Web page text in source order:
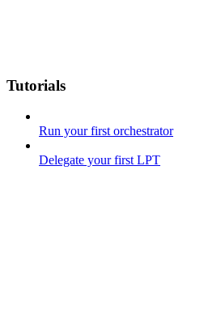
Tutorials
Run your first orchestrator
Delegate your first LPT